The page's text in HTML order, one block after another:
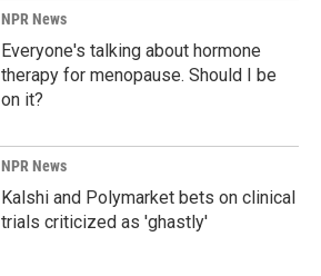
NPR News
Everyone's talking about hormone
therapy for menopause. Should I be
on it?
NPR News
Kalshi and Polymarket bets on clinical
trials criticized as 'ghastly'